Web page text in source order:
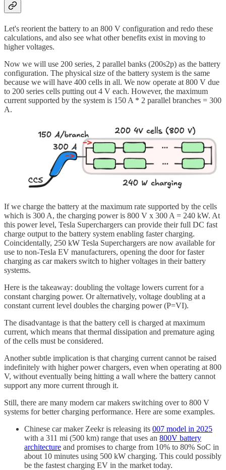
Let's reorient the battery to an 800 V configuration and redo these
calculations, and also see what other benefits exist in moving to
higher voltages.
Now we will use 200 series, 2 parallel banks (200s2p) as the battery
configuration. The physical size of the battery system is the same
because we will have 400 cells in all. We now operate at 800 V due
to 200 series cells putting out 4 V each. However, the maximum
current supported by the system is 150 A * 2 parallel branches = 300
A.
If we charge the battery at the maximum rate supported by the cells
which is 300 A, the charging power is 800 V x 300 A = 240 kW. At
this power level, Tesla Superchargers can provide their full DC fast
charge output to the battery system enabling faster charging.
Coincidentally, 250 kW Tesla Superchargers are now available for
use to non-Tesla EV manufacturers, opening the door for faster
charging as car makers switch to higher voltages in their battery
systems.
Here is the takeaway: doubling the voltage lowers current for a
constant charging power. Or alternatively, voltage doubling at a
constant current level doubles the charging power (P=VI).
The disadvantage is that the battery cell is charged at maximum
current, which means that thermal dissipation and premature aging
of the cells must be considered.
Another subtle implication is that charging current cannot be raised
indefinitely with higher power chargers, even when operating at 800
V, without eventually being hitting a wall where the battery cannot
support any more current through it.
Still, there are many modern car makers switching over to 800 V
systems for better charging performance. Here are some examples.
Chinese car maker Zeekr is releasing its 007 model in 2025
with a 311 mi (500 km) range that uses an 800V battery
architecture and promises to charge from 10% to 80% SoC in
about 10 minutes using 500 kW charging. This could possibly
be the fastest charging EV in the market today.